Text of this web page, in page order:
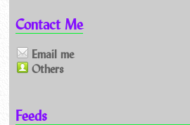
Contact Me
Email me
Others
Feeds